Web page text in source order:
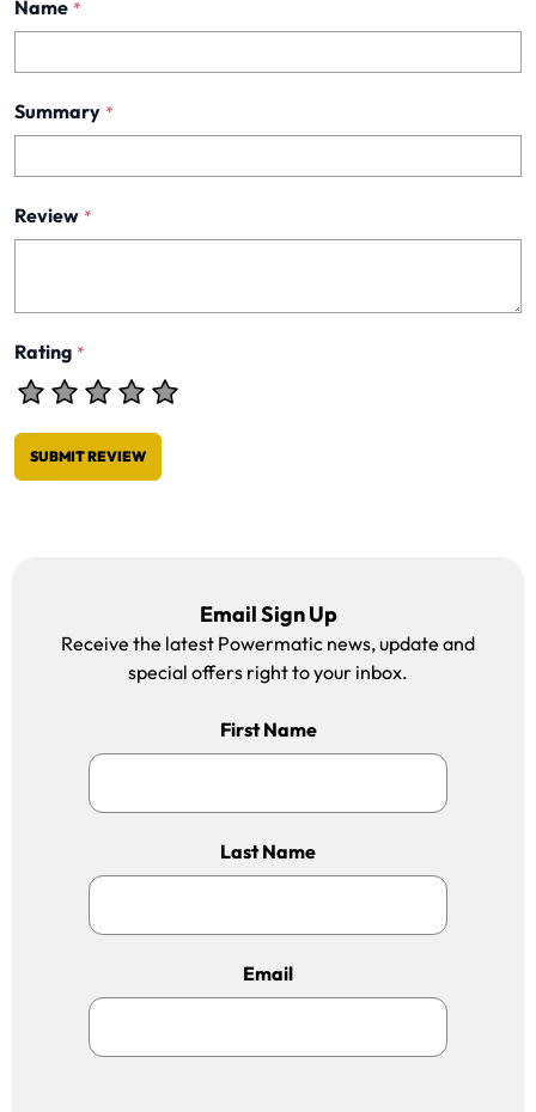
Name *
Summary *
Review *
Rating *
SUBMIT REVIEW
Email Sign Up
Receive the latest Powermatic news, update and
special offers right to your inbox.
First Name
Last Name
Email